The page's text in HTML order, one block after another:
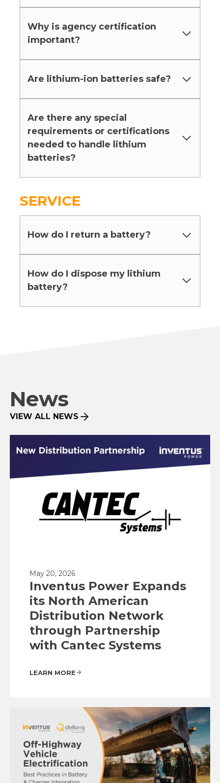
Why is agency certification
important?
Are lithium-ion batteries safe?
Are there any special
requirements or certifications
needed to handle lithium
batteries?
SERVICE
How do I return a battery?
How do I dispose my lithium
battery?
News
VIEW ALL NEWS
May 20, 2026
Inventus Power Expands
its North American
Distribution Network
through Partnership
with Cantec Systems
LEARN MORE